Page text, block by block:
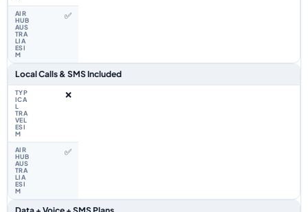
✅
Local Calls & SMS Included
❌
✅